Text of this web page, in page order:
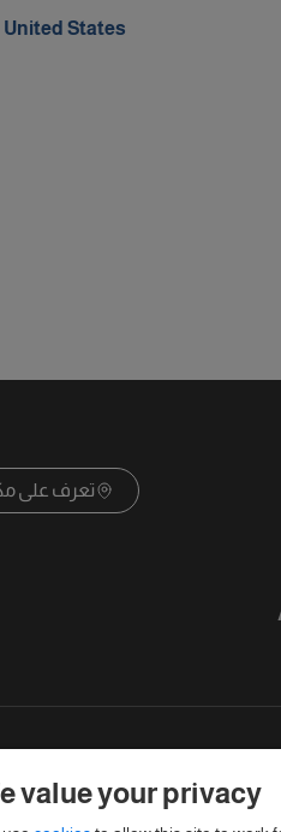
States
تعرف على
IELTS Partners defined as The
value your privacy